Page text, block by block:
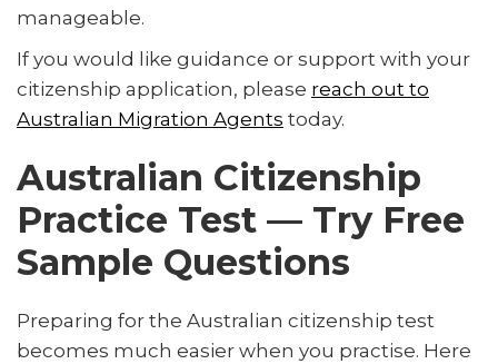
manageable.
If you would like guidance or support with your
citizenship application, please reach out to
Australian Migration Agents today.
Australian Citizenship
Practice Test — Try Free
Sample Questions
Preparing for the Australian citizenship test
becomes much easier when you practise. Here